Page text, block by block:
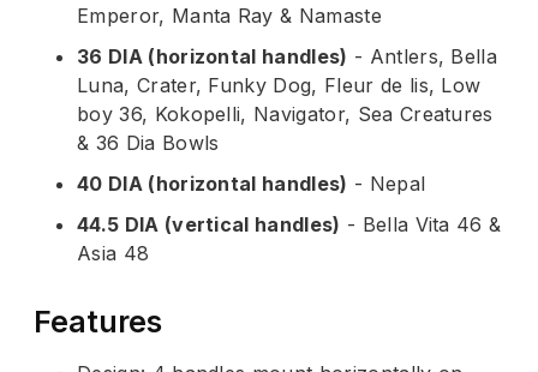
Emperor, Manta Ray & Namaste
36 DIA (horizontal handles) - Antlers, Bella
Luna, Crater, Funky Dog, Fleur de lis, Low
boy 36, Kokopelli, Navigator, Sea Creatures
& 36 Dia Bowls
40 DIA (horizontal handles) - Nepal
44.5 DIA (vertical handles) - Bella Vita 46 &
Asia 48
Features